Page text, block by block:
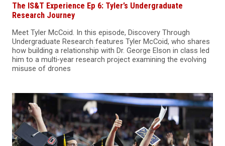
The IS&T Experience Ep 6: Tyler’s Undergraduate
Research Journey
Meet Tyler McCoid. In this episode, Discovery Through
Undergraduate Research features Tyler McCoid, who shares
how building a relationship with Dr. George Elson in class led
him to a multi‑year research project examining the evolving
misuse of drones